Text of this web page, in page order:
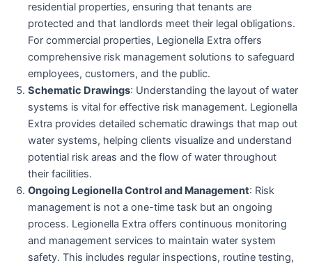
residential properties, ensuring that tenants are
protected and that landlords meet their legal obligations.
For commercial properties, Legionella Extra offers
comprehensive risk management solutions to safeguard
employees, customers, and the public.
Schematic Drawings: Understanding the layout of water
systems is vital for effective risk management. Legionella
Extra provides detailed schematic drawings that map out
water systems, helping clients visualize and understand
potential risk areas and the flow of water throughout
their facilities.
Ongoing Legionella Control and Management: Risk
management is not a one-time task but an ongoing
process. Legionella Extra offers continuous monitoring
and management services to maintain water system
safety. This includes regular inspections, routine testing,